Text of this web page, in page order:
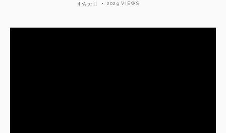
4 April 2029 VIEWS